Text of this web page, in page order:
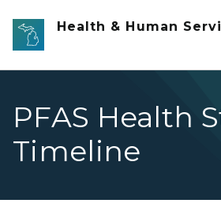
Skip to main content
Health & Human
PFAS Health
Timeline